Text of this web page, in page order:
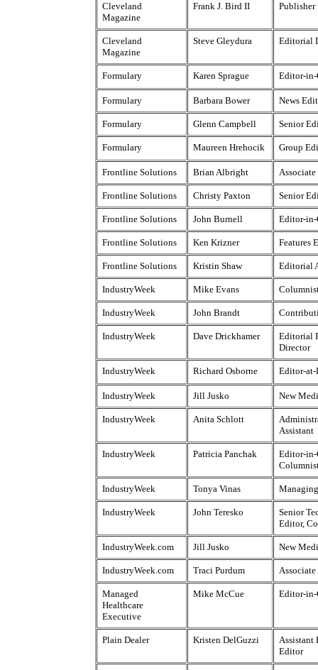
Cleveland
Magazine
Frank J. Bird II Publisher
Cleveland
Magazine
Steve Gleydura Editorial
Formulary Karen Sprague Editor-
Formulary Barbara Bower News
Formulary Glenn Campbell Senior
Formulary Maureen Hrehocik Group
Frontline Solutions Brian Albright
Frontline Solutions Christy Paxton Senior
Frontline Solutions John Burnell Editor-
Frontline Solutions Ken Krizner Features
Frontline Solutions Kristin Shaw Editorial
IndustryWeek Mike Evans
IndustryWeek John Brandt
IndustryWeek Dave Drickhamer
Editorial
Director
IndustryWeek Richard Osborne Editor-at-
IndustryWeek Jill Jusko New
IndustryWeek Anita Schlott
Assistant
IndustryWeek Patricia Panchak
Editor-
IndustryWeek Tonya Vinas
IndustryWeek John Teresko
Senior
Editor,
IndustryWeek.com Jill Jusko New
IndustryWeek.com Traci Purdum
Managed
Healthcare
Executive
Mike McCue Editor-
Plain Dealer Kristen DelGuzzi
Assistant
Editor